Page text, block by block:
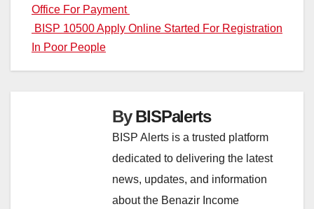
navigation
Office For Payment
BISP 10500 Apply Online Started For Registration
In Poor People
ByBISPalerts
BISP Alerts is a trusted platform
dedicated to delivering the latest
news, updates, and information
about the Benazir Income